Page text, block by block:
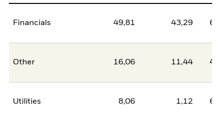
Financials 49,81 43,29
Other 16,06 11,44
Utilities 8,06 1,12